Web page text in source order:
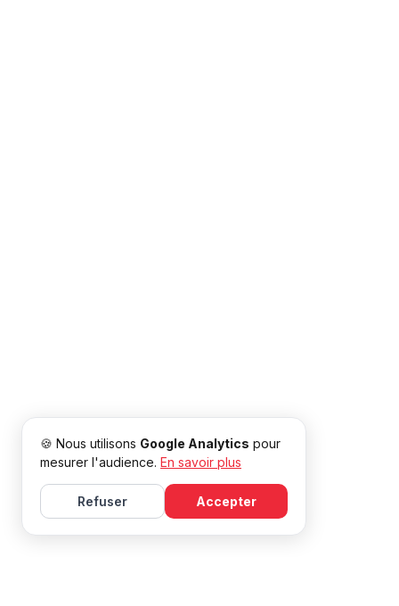
🍪 Nous utilisons Google Analytics pour
mesurer l'audience. En savoir plus
Refuser Accepter